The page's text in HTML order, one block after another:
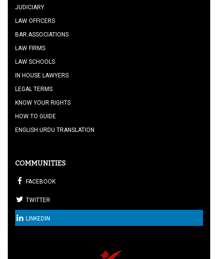
JUDICIARY
LAW OFFICERS
BAR ASSOCIATIONS
LAW FIRMS
LAW SCHOOLS
IN HOUSE LAWYERS
LEGAL TERMS
KNOW YOUR RIGHTS
HOW TO GUIDE
ENGLISH URDU TRANSLATION
COMMUNITIES
FACEBOOK
TWITTER
LINKEDIN